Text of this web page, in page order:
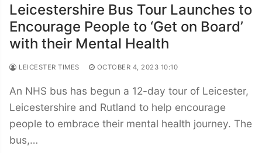
Leicestershire Bus Tour Launches to
Encourage People to ‘Get on Board’
with their Mental Health
LEICESTER TIMES OCTOBER 4, 2023 10:10
An NHS bus has begun a 12-day tour of Leicester,
Leicestershire and Rutland to help encourage
people to embrace their mental health journey. The
bus,…